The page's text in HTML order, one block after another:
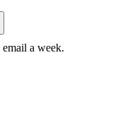
email a week.